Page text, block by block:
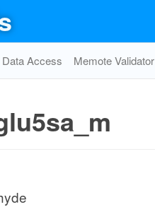
Data Access Memote Validator